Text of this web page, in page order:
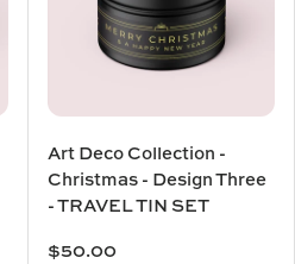
Art Deco Collection -
Christmas - Design Three
- TRAVEL TIN SET
$50.00